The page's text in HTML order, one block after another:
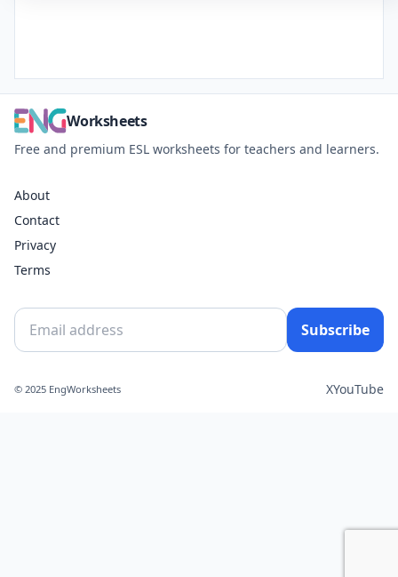
Worksheets
Free and premium ESL worksheets for teachers and learners.
About
Contact
Privacy
Terms
Subscribe
© 2025 EngWorksheets XYouTube